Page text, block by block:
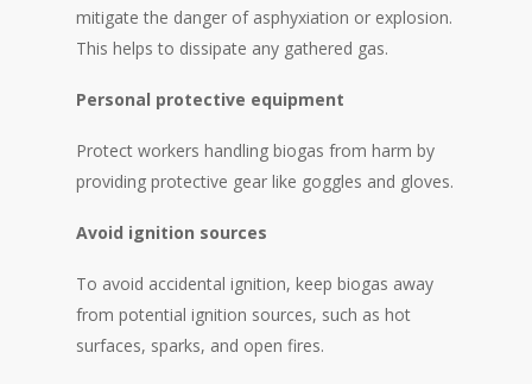
mitigate the danger of asphyxiation or explosion.
This helps to dissipate any gathered gas.
Personal protective equipment
Protect workers handling biogas from harm by
providing protective gear like goggles and gloves.
Avoid ignition sources
To avoid accidental ignition, keep biogas away
from potential ignition sources, such as hot
surfaces, sparks, and open fires.